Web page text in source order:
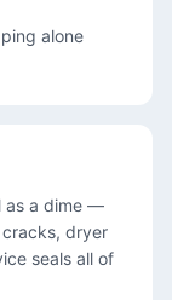
alone
as a dime —
dryer
seals all of